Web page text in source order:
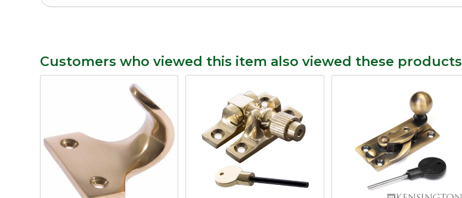
Customers who viewed this item also viewed these products